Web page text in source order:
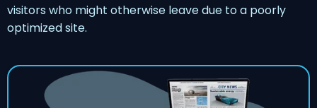
visitors who might otherwise leave due to a poorly
optimized site.